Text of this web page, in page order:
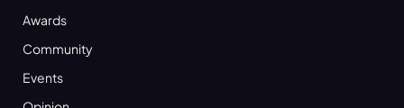
Awards
Community
Events